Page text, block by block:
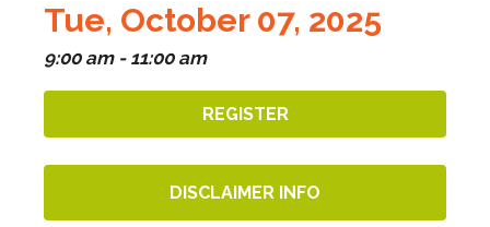
Tue, October 07, 2025
9:00 am - 11:00 am
REGISTER
DISCLAIMER INFO